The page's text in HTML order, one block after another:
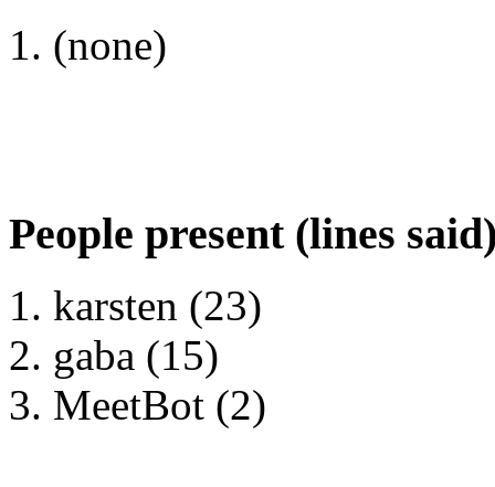
(none)
People present (lines
karsten (23)
gaba (15)
MeetBot (2)